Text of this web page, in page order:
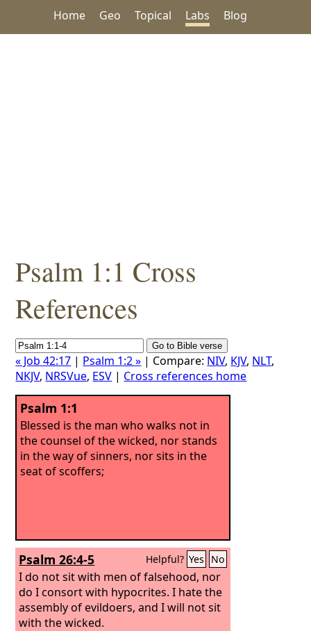
Home Geo Topical Labs Blog
Psalm 1:1 Cross
References
« Job 42:17 | Psalm 1:2 » | Compare: NIV, KJV, NLT,
NKJV, NRSVue, ESV | Cross references home
Psalm 1:1
Blessed is the man who walks not in
the counsel of the wicked, nor stands
in the way of sinners, nor sits in the
seat of scoffers;
Psalm 26:4-5 Helpful? Yes No
I do not sit with men of falsehood, nor
do I consort with hypocrites. I hate the
assembly of evildoers, and I will not sit
with the wicked.